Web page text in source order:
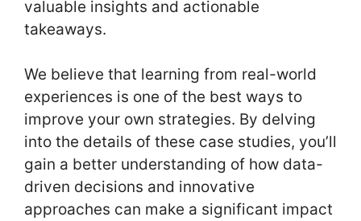
valuable insights and actionable
takeaways.
We believe that learning from real-world
experiences is one of the best ways to
improve your own strategies. By delving
into the details of these case studies, you’ll
gain a better understanding of how data-
driven decisions and innovative
approaches can make a significant impact